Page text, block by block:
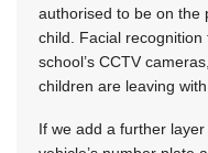
authorised to be on the
child. Facial
school’s CCTV
children are leaving
If we add a further